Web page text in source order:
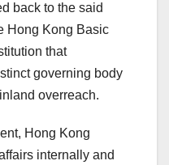
back to the said
Hong Kong Basic
that
governing body
overreach.
Hong Kong
internally and